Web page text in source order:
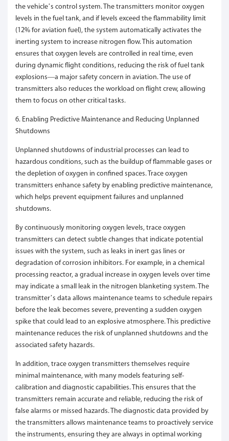
the vehicle’s control system. The transmitters monitor oxygen
levels in the fuel tank, and if levels exceed the flammability limit
(12% for aviation fuel), the system automatically activates the
inerting system to increase nitrogen flow. This automation
ensures that oxygen levels are controlled in real time, even
during dynamic flight conditions, reducing the risk of fuel tank
explosions—a major safety concern in aviation. The use of
transmitters also reduces the workload on flight crew, allowing
them to focus on other critical tasks.
6. Enabling Predictive Maintenance and Reducing Unplanned
Shutdowns
Unplanned shutdowns of industrial processes can lead to
hazardous conditions, such as the buildup of flammable gases or
the depletion of oxygen in confined spaces. Trace oxygen
transmitters enhance safety by enabling predictive maintenance,
which helps prevent equipment failures and unplanned
shutdowns.
By continuously monitoring oxygen levels, trace oxygen
transmitters can detect subtle changes that indicate potential
issues with the system, such as leaks in inert gas lines or
degradation of corrosion inhibitors. For example, in a chemical
processing reactor, a gradual increase in oxygen levels over time
may indicate a small leak in the nitrogen blanketing system. The
transmitter’s data allows maintenance teams to schedule repairs
before the leak becomes severe, preventing a sudden oxygen
spike that could lead to an explosive atmosphere. This predictive
maintenance reduces the risk of unplanned shutdowns and the
associated safety hazards.
In addition, trace oxygen transmitters themselves require
minimal maintenance, with many models featuring self-
calibration and diagnostic capabilities. This ensures that the
transmitters remain accurate and reliable, reducing the risk of
false alarms or missed hazards. The diagnostic data provided by
the transmitters allows maintenance teams to proactively service
the instruments, ensuring they are always in optimal working